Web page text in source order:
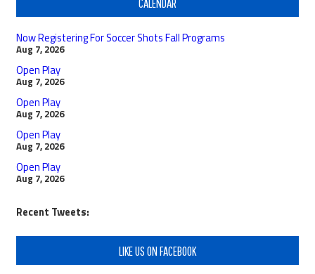
Now Registering For Soccer Shots Fall Programs
Aug 7, 2026
Open Play
Aug 7, 2026
Open Play
Aug 7, 2026
Open Play
Aug 7, 2026
Open Play
Aug 7, 2026
Recent Tweets:
LIKE US ON FACEBOOK